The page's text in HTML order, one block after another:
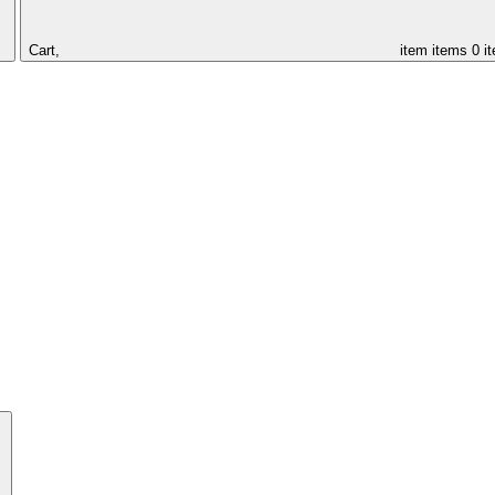
Cart, item items 0